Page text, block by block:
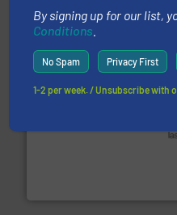
By signing up for our list,
Conditions
No Spam Privacy First
1-2 per week. / Unsubscribe with